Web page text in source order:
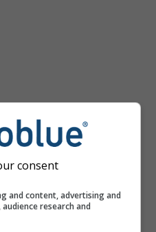
consent
and content, advertising and
research and